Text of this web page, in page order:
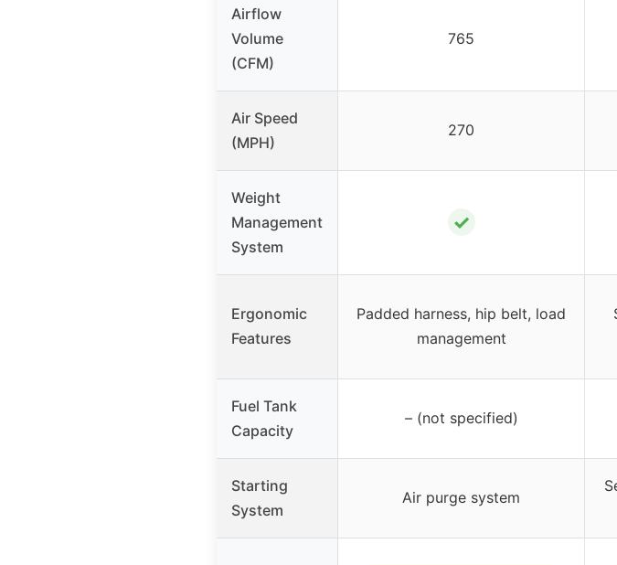
Airflow
Volume
(CFM)
765
Air Speed
(MPH)
270
Weight
Management
System
✓
Ergonomic
Features
Padded harness, hip belt, load
management
Fuel Tank
Capacity
– (not specified)
Starting
System
Air purge system